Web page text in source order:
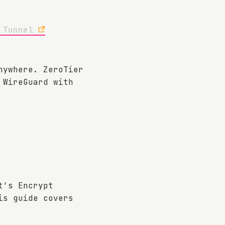
ZeroTier
with
Encrypt
guide covers